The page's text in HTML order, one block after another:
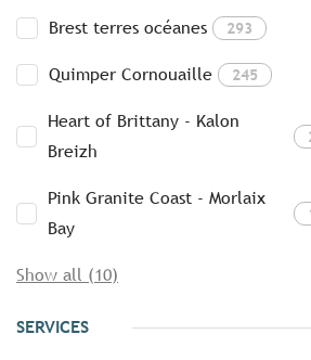
Brest terres océanes 293
Quimper Cornouaille 245
Heart of Brittany - Kalon
Breizh
Pink Granite Coast - Morlaix
Bay
Show all (10)
SERVICES